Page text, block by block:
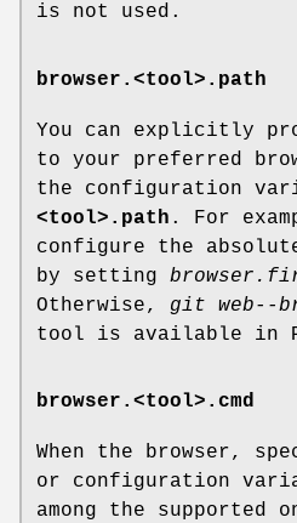
is not used.
browser.<tool>.path
You can explicitly
to your preferred
the configuration
<tool>.path . For
configure the
by setting
Otherwise, git web--
tool is available in
browser.<tool>.cmd
When the browser,
or configuration
among the supported